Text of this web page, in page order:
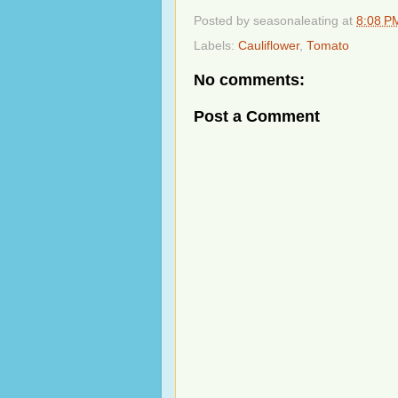
Posted by seasonaleating at 8:08
Labels: Cauliflower, Tomato
No comments:
Post a Comment